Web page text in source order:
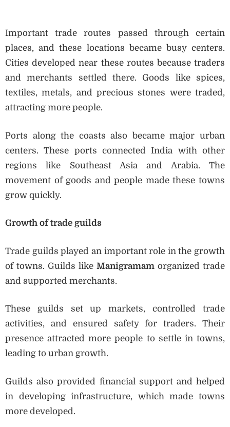
Important trade routes passed through certain
places, and these locations became busy centers.
Cities developed near these routes because traders
and merchants settled there. Goods like spices,
textiles, metals, and precious stones were traded,
attracting more people.
Ports along the coasts also became major urban
centers. These ports connected India with other
regions like Southeast Asia and Arabia. The
movement of goods and people made these towns
grow quickly.
Growth of trade guilds
Trade guilds played an important role in the growth
of towns. Guilds like Manigramam organized trade
and supported merchants.
These guilds set up markets, controlled trade
activities, and ensured safety for traders. Their
presence attracted more people to settle in towns,
leading to urban growth.
Guilds also provided financial support and helped
in developing infrastructure, which made towns
more developed.